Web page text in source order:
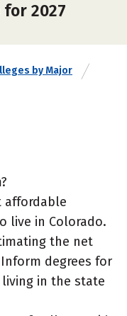
2027
by Major
affordable
live in Colorado.
the net
degrees for
in the state